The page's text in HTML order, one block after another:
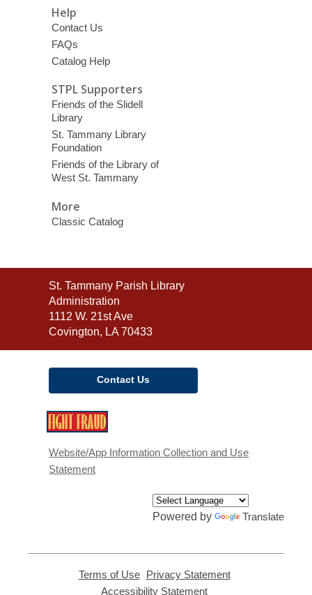
Help
Contact Us
FAQs
Catalog Help
STPL Supporters
Friends of the Slidell
Library
St. Tammany Library
Foundation
Friends of the Library of
West St. Tammany
More
Classic Catalog
Contact
the
Library
St. Tammany Parish Library
Administration
1112 W. 21st Ave
Covington, LA 70433
Contact Us
new
Website/App Information Collection and Use
Statement
Powered by Translate
Terms of Use,
opens
Privacy Statement,
Accessibility Statement